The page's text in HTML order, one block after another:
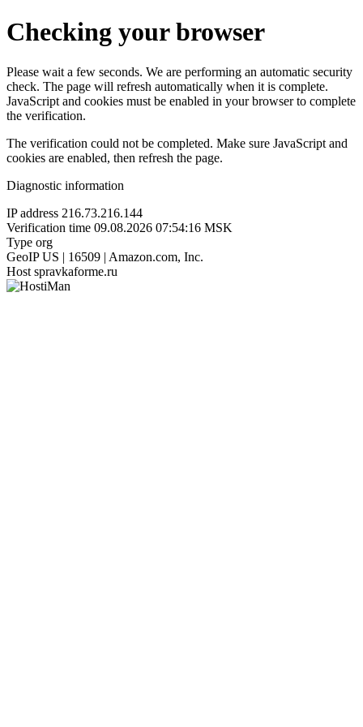
Checking your browser
Please wait a few seconds. We are performing an automatic security
check. The page will refresh automatically when it is complete.
JavaScript and cookies must be enabled in your browser to complete
the verification.
The verification could not be completed. Make sure JavaScript and
cookies are enabled, then refresh the page.
Diagnostic information
IP address 216.73.216.144
Verification time 09.08.2026 07:54:16 MSK
Type org
GeoIP US | 16509 | Amazon.com, Inc.
Host spravkaforme.ru